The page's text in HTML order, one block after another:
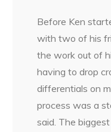
Before Ken
with two of his
the work out of
having to drop
differentials on
process was a
said. The